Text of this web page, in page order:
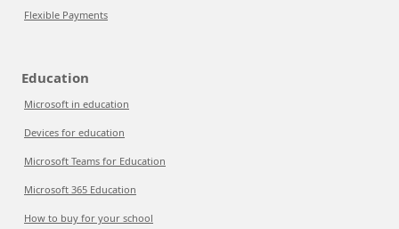
Flexible Payments
Education
Microsoft in education
Devices for education
Microsoft Teams for Education
Microsoft 365 Education
How to buy for your school